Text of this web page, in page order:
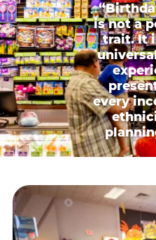
is not a
trait. It
every